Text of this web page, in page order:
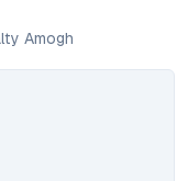
Amogh